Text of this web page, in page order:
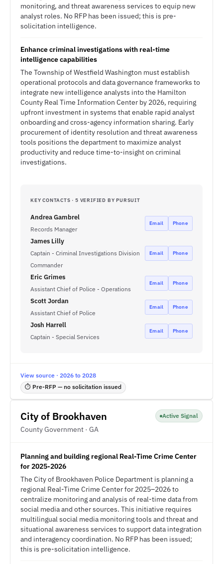
monitoring, and threat awareness services to equip new
analyst roles. No RFP has been issued; this is pre-
solicitation intelligence.
Enhance criminal investigations with real-time
intelligence capabilities
The Township of Westfield Washington must establish
operational protocols and data governance frameworks to
integrate new intelligence analysts into the Hamilton
County Real Time Information Center by 2026, requiring
upfront investment in systems that enable rapid analyst
onboarding and cross-agency information sharing. Early
procurement of identity resolution and threat awareness
tools positions the department to maximize analyst
productivity and reduce time-to-insight on criminal
investigations.
KEY CONTACTS · 5 VERIFIED BY PURSUIT
Andrea Gambrel
Records Manager
Email Phone
James Lilly
Captain - Criminal Investigations Division
Commander
Email Phone
Eric Grimes
Assistant Chief of Police - Operations
Email Phone
Scott Jordan
Assistant Chief of Police
Email Phone
Josh Harrell
Captain - Special Services
Email Phone
View source · 2026 to 2028
⏱ Pre-RFP — no solicitation issued
City of Brookhaven
County Government · GA
Active Signal
Planning and building regional Real-Time Crime Center
for 2025-2026
The City of Brookhaven Police Department is planning a
regional Real-Time Crime Center for 2025–2026 to
centralize monitoring and analysis of real-time data from
social media and other sources. This initiative requires
multilingual social media monitoring tools and threat and
situational awareness services to support data integration
and interagency coordination. No RFP has been issued;
this is pre-solicitation intelligence.